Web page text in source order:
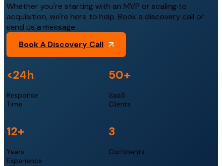
Whether you're starting with an MVP or scaling to
acquisition, we're here to help. Book a discovery call or
send us a message.
Book A Discovery Call
<24h
Response
Time
50+
SaaS
Clients
12+
Years
Experience
3
Continents